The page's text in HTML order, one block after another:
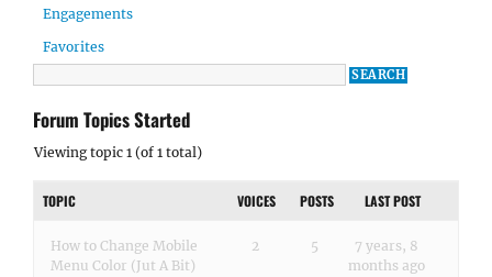
Engagements
Favorites
Forum Topics Started
Viewing topic 1 (of 1 total)
TOPIC VOICES POSTS LAST POST
How to Change Mobile
Menu Color (Jut A Bit)
2 5
7 years, 8
months ago